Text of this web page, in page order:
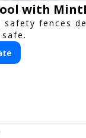
with
safety fences